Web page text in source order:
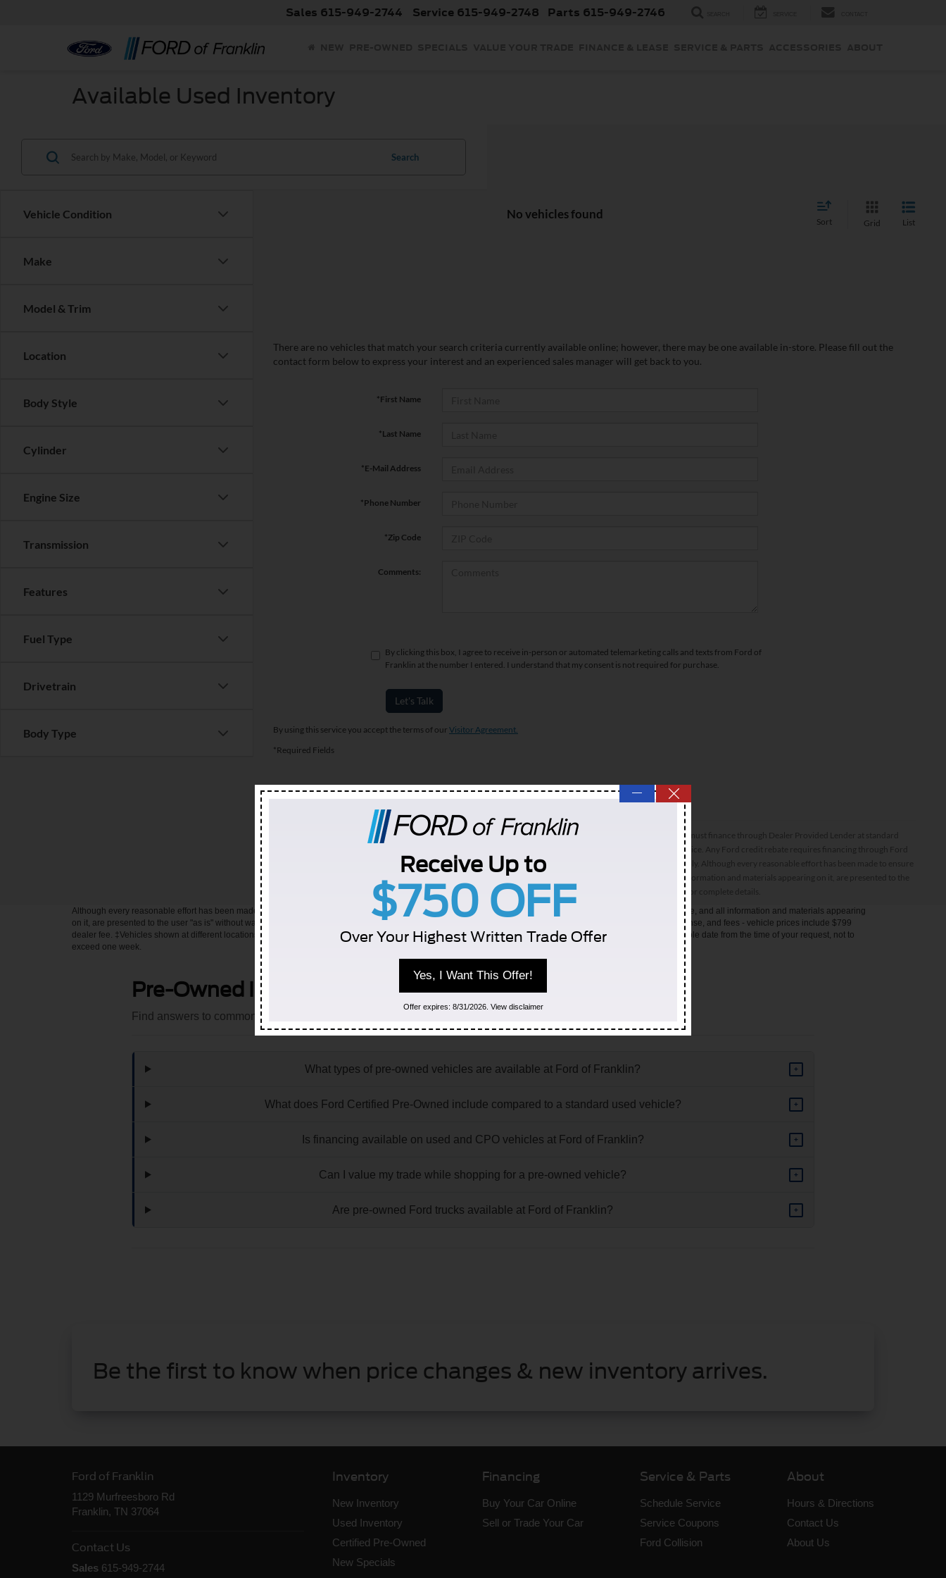
Sales 615-949-2744 Service 615-949-2748 Parts 615-949-2746
Available Used Inventory
Vehicle Condition
Make
Model & Trim
Location
Body Style
Cylinder
Engine Size
Transmission
Features
Fuel Type
Drivetrain
Body Type
Search
No vehicles found
Sort Grid List
There are no vehicles that match your search criteria currently available online; however, there may be one available in-store. Please fill out the
contact form below to express your interest and an experienced sales manager will get back to you.
*First Name
*Last Name
*E-Mail Address
*Phone Number
*Zip Code
Comments:
By clicking this box, I agree to receive in-person or automated telemarketing calls and texts from Ford of
Franklin at the number I entered. I understand that my consent is not required for purchase.
Let's Talk
By using this service you accept the terms of our Visitor Agreement.
*Required Fields
All prices are plus tax, title, registration, fees, dealer doc fee of $899, and any dealer installed options. All inventory must finance through Dealer Provided Lender at standard
rates to qualify for the listed price. Vehicle prices may be adjusted due to the dealer's add on accessories and final price. Any Ford credit rebate requires financing through Ford
Motor Credit. Finance Discount excluded any and all plan buys. Terms and conditions and credit worthiness do apply. Although every reasonable effort has been made to ensure
the accuracy of the information contained on this site, absolute accuracy cannot be guaranteed. This site, and all information and materials appearing on it, are presented to the
user "as is" without warranty of any kind, either express or implied. All vehicles are subject to prior sale. See dealer for complete details.
Although every reasonable effort has been made to ensure the accuracy of the information contained on this site, absolute accuracy cannot be guaranteed. This site, and all information and materials appearing
on it, are presented to the user "as is" without warranty of any kind, either express or implied. All vehicles are subject to prior sale. All prices are plus taxes, title, license, and fees - vehicle prices include $799
dealer fee. ‡Vehicles shown at different locations are not currently in our inventory (Not in Stock) but can be made available to you at our location within a reasonable date from the time of your request, not to
exceed one week.
Pre-Owned Inventory FAQs
Find answers to common questions that may come up while shopping for a used or certified pre-owned vehicle.
What types of pre-owned vehicles are available at Ford of Franklin? +
What does Ford Certified Pre-Owned include compared to a standard used vehicle? +
Is financing available on used and CPO vehicles at Ford of Franklin? +
Can I value my trade while shopping for a pre-owned vehicle? +
Are pre-owned Ford trucks available at Ford of Franklin? +
Be the first to know when price changes & new inventory arrives.
Ford of Franklin
1129 Murfreesboro Rd
Franklin, TN 37064
Contact Us
Sales 615-949-2744
Inventory
New Inventory
Used Inventory
Certified Pre-Owned
New Specials
Financing
Buy Your Car Online
Sell or Trade Your Car
Service & Parts
Schedule Service
Service Coupons
Ford Collision
About
Hours & Directions
Contact Us
About Us
—
Receive Up to
$750 OFF
Over Your Highest Written Trade Offer
Yes, I Want This Offer!
Offer expires: 8/31/2026. View disclaimer